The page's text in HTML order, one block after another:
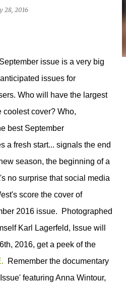
28, 2016
issue is a very big
issues for
Who will have the largest
coolest cover? Who,
best September
a fresh start... signals the end
season, the beginning of a
no surprise that social media
score the cover of
2016 issue. Photographed
Karl Lagerfeld, Issue will
2016, get a peek of the
Remember the documentary
featuring Anna Wintour,